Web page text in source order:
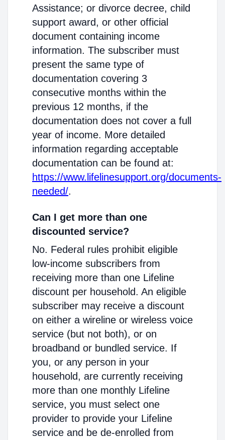
Assistance; or divorce decree, child
support award, or other official
document containing income
information. The subscriber must
present the same type of
documentation covering 3
consecutive months within the
previous 12 months, if the
documentation does not cover a full
year of income. More detailed
information regarding acceptable
documentation can be found at:
https://www.lifelinesupport.org/documents-
needed/.
Can I get more than one
discounted service?
No. Federal rules prohibit eligible
low-income subscribers from
receiving more than one Lifeline
discount per household. An eligible
subscriber may receive a discount
on either a wireline or wireless voice
service (but not both), or on
broadband or bundled service. If
you, or any person in your
household, are currently receiving
more than one monthly Lifeline
service, you must select one
provider to provide your Lifeline
service and be de-enrolled from